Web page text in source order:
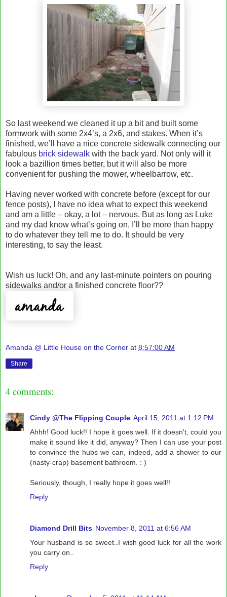
So last weekend we cleaned it up a bit and built some
formwork with some 2x4’s, a 2x6, and stakes. When it’s
finished, we’ll have a nice concrete sidewalk connecting our
fabulous brick sidewalk with the back yard. Not only will it
look a bazillion times better, but it will also be more
convenient for pushing the mower, wheelbarrow, etc.
Having never worked with concrete before (except for our
fence posts), I have no idea what to expect this weekend
and am a little – okay, a lot – nervous. But as long as Luke
and my dad know what’s going on, I’ll be more than happy
to do whatever they tell me to do. It should be very
interesting, to say the least.
Wish us luck! Oh, and any last-minute pointers on pouring
sidewalks and/or a finished concrete floor??
Amanda @ Little House on the Corner at 8:57:00 AM
Share
4 comments:
Cindy @The Flipping Couple April 15, 2011 at 1:12 PM
Ahhh! Good luck!! I hope it goes well. If it doesn't, could you
make it sound like it did, anyway? Then I can use your post
to convince the hubs we can, indeed, add a shower to our
(nasty-crap) basement bathroom. : )
Seriously, though, I really hope it goes well!!
Reply
Diamond Drill Bits November 8, 2011 at 6:56 AM
Your husband is so sweet..I wish good luck for all the work
you carry on..
Reply